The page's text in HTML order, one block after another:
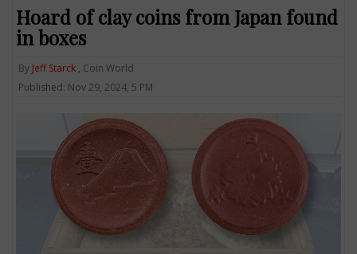
Hoard of clay coins from Japan found
in boxes
By Jeff Starck , Coin World
Published: Nov 29, 2024, 5 PM